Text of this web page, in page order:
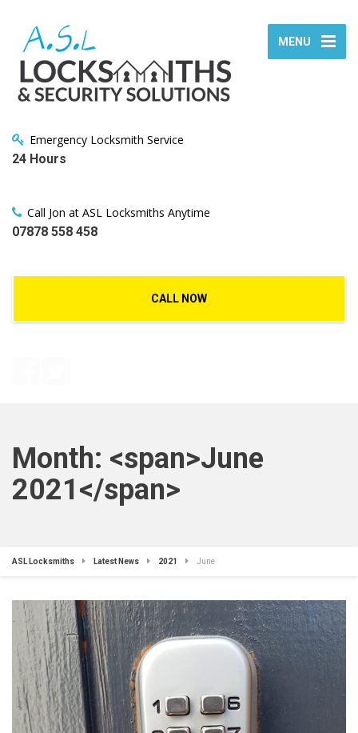
MENU
Emergency Locksmith Service
24 Hours
Call Jon at ASL Locksmiths Anytime
07878 558 458
CALL NOW
Month: <span>June
2021</span>
ASL Locksmiths Latest News 2021 June